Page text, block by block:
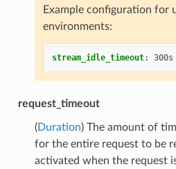
Example configuration for
environments:
stream_idle_timeout: 300s
request_timeout
(Duration) The amount of
for the entire request to be
activated when the request